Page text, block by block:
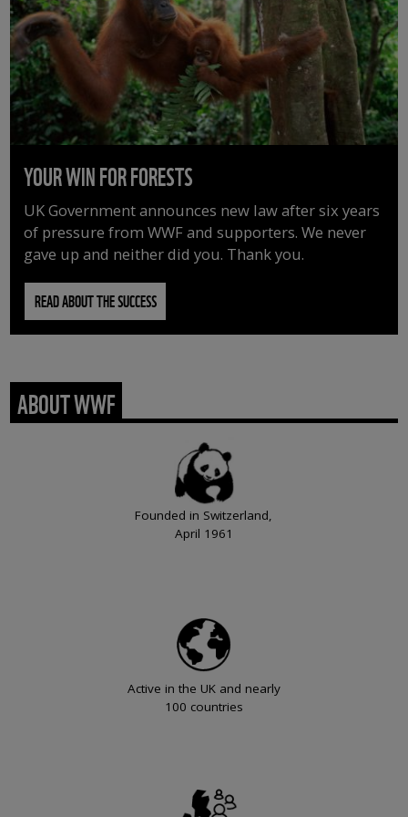
YOUR WIN FOR FORESTS
UK Government announces new law after six years
of pressure from WWF and supporters. We never
gave up and neither did you. Thank you.
READ ABOUT THE SUCCESS
ABOUT WWF
Founded in Switzerland,
April 1961
Active in the UK and nearly
100 countries